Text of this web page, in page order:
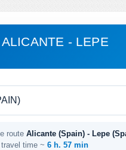
- LEPE
route Alicante (Spain) - Lepe
travel time ~ 6 h. 57 min